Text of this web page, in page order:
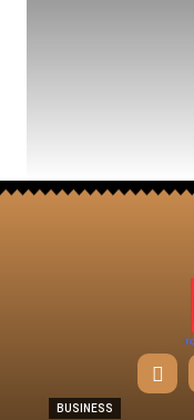
BUSINESS